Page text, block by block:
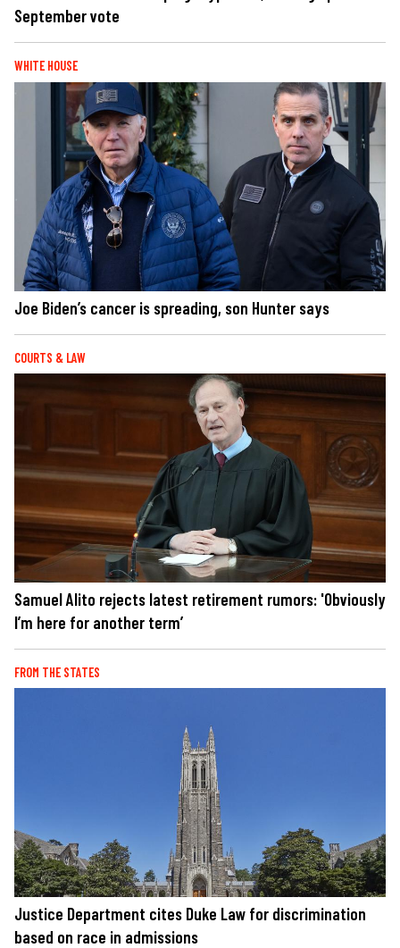
September vote
WHITE HOUSE
Joe Biden’s cancer is spreading, son Hunter says
COURTS & LAW
Samuel Alito rejects latest retirement rumors: 'Obviously
I’m here for another term’
FROM THE STATES
Justice Department cites Duke Law for discrimination
based on race in admissions